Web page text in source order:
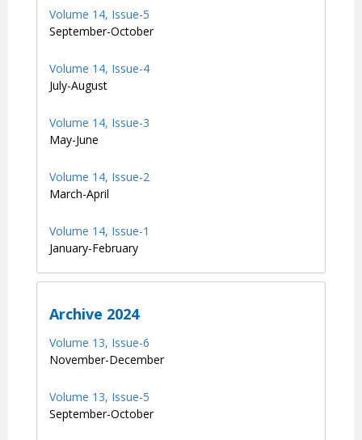
Volume 14, Issue-5
September-October
Volume 14, Issue-4
July-August
Volume 14, Issue-3
May-June
Volume 14, Issue-2
March-April
Volume 14, Issue-1
January-February
Archive 2024
Volume 13, Issue-6
November-December
Volume 13, Issue-5
September-October